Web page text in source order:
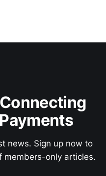
news. Sign up now to
members-only articles.